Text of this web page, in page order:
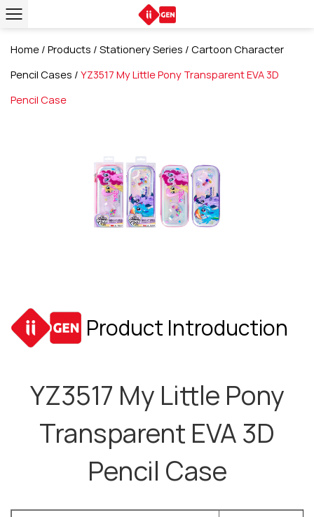
Home / Products / Stationery Series / Cartoon Character
Pencil Cases / YZ3517 My Little Pony Transparent EVA 3D
Pencil Case
Product Introduction
YZ3517 My Little Pony
Transparent EVA 3D
Pencil Case